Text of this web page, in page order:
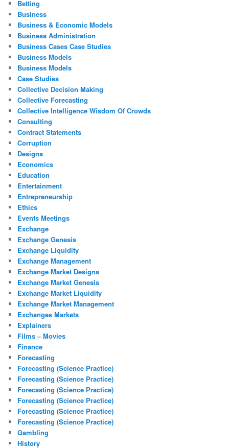
Betting
Business
Business & Economic Models
Business Administration
Business Cases Case Studies
Business Models
Business Models
Case Studies
Collective Decision Making
Collective Forecasting
Collective Intelligence Wisdom Of Crowds
Consulting
Contract Statements
Corruption
Designs
Economics
Education
Entertainment
Entrepreneurship
Ethics
Events Meetings
Exchange
Exchange Genesis
Exchange Liquidity
Exchange Management
Exchange Market Designs
Exchange Market Genesis
Exchange Market Liquidity
Exchange Market Management
Exchanges Markets
Explainers
Films – Movies
Finance
Forecasting
Forecasting (Science Practice)
Forecasting (Science Practice)
Forecasting (Science Practice)
Forecasting (Science Practice)
Forecasting (Science Practice)
Forecasting (Science Practice)
Gambling
History